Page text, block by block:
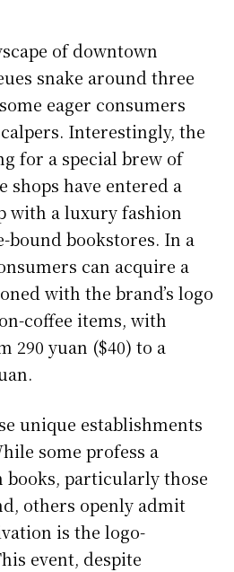
of downtown
snake around three
eager consumers
Interestingly, the
for a special brew of
shops have entered a
with a luxury fashion
bound bookstores. In a
can acquire a
with the brand’s logo
coffee items, with
290 yuan ($40) to a
unique establishments
some profess a
particularly those
others openly admit
is the logo-
event, despite